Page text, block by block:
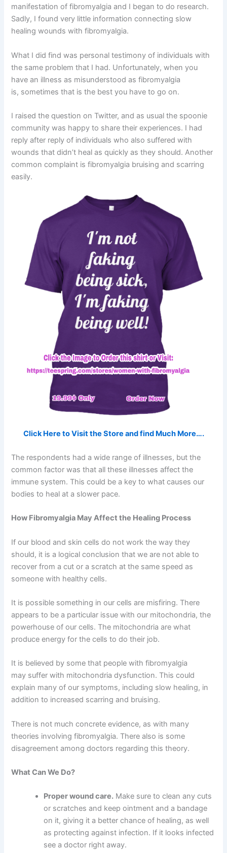
manifestation of fibromyalgia and I began to do research.
Sadly, I found very little information connecting slow
healing wounds with fibromyalgia.
What I did find was personal testimony of individuals with
the same problem that I had. Unfortunately, when you
have an illness as misunderstood as fibromyalgia
is, sometimes that is the best you have to go on.
I raised the question on Twitter, and as usual the spoonie
community was happy to share their experiences. I had
reply after reply of individuals who also suffered with
wounds that didn’t heal as quickly as they should. Another
common complaint is fibromyalgia bruising and scarring
easily.
Click Here to Visit the Store and find Much More….
The respondents had a wide range of illnesses, but the
common factor was that all these illnesses affect the
immune system. This could be a key to what causes our
bodies to heal at a slower pace.
How Fibromyalgia May Affect the Healing Process
If our blood and skin cells do not work the way they
should, it is a logical conclusion that we are not able to
recover from a cut or a scratch at the same speed as
someone with healthy cells.
It is possible something in our cells are misfiring. There
appears to be a particular issue with our mitochondria, the
powerhouse of our cells. The mitochondria are what
produce energy for the cells to do their job.
It is believed by some that people with fibromyalgia
may suffer with mitochondria dysfunction. This could
explain many of our symptoms, including slow healing, in
addition to increased scarring and bruising.
There is not much concrete evidence, as with many
theories involving fibromyalgia. There also is some
disagreement among doctors regarding this theory.
What Can We Do?
Proper wound care. Make sure to clean any cuts
or scratches and keep ointment and a bandage
on it, giving it a better chance of healing, as well
as protecting against infection. If it looks infected
see a doctor right away.